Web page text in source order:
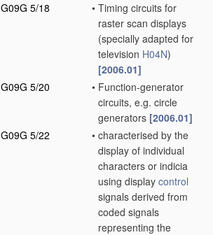
G09G 5/18
• Timing circuits for
raster scan displays
(specially adapted for
television H04N)
[2006.01]
G09G 5/20
• Function-generator
circuits, e.g. circle
generators [2006.01]
G09G 5/22
• characterised by the
display of individual
characters or indicia
using display control
signals derived from
coded signals
representing the